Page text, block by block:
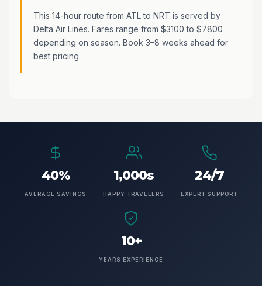
This 14-hour route from ATL to NRT is served by
Delta Air Lines. Fares range from $3100 to $7800
depending on season. Book 3–8 weeks ahead for
best pricing.
40%
AVERAGE SAVINGS
1,000s
HAPPY TRAVELERS
24/7
EXPERT SUPPORT
10+
YEARS EXPERIENCE